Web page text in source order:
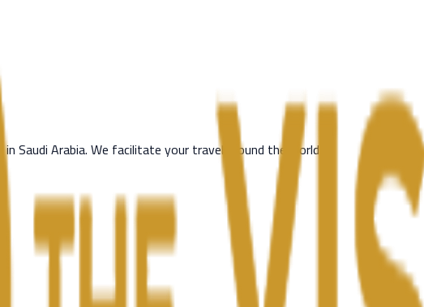
Saudi Arabia. We facilitate your travel around the world.